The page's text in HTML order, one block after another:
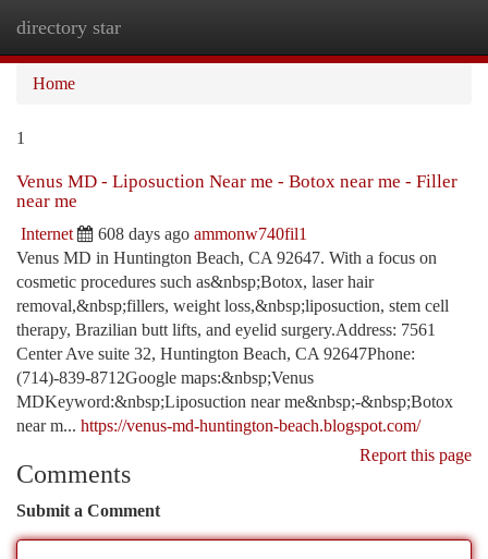
directory star
Home
1
Venus MD - Liposuction Near me - Botox near me - Filler
near me
Internet 608 days ago ammonw740fil1
Venus MD in Huntington Beach, CA 92647. With a focus on
cosmetic procedures such as&nbsp;Botox, laser hair
removal,&nbsp;fillers, weight loss,&nbsp;liposuction, stem cell
therapy, Brazilian butt lifts, and eyelid surgery.Address: 7561
Center Ave suite 32, Huntington Beach, CA 92647Phone:
(714)-839-8712Google maps:&nbsp;Venus
MDKeyword:&nbsp;Liposuction near me&nbsp;-&nbsp;Botox
near m... https://venus-md-huntington-beach.blogspot.com/
Report this page
Comments
Submit a Comment